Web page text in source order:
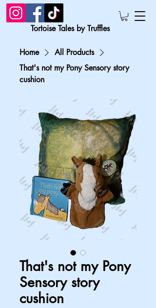
Tortoise Tales by Truffles
Home
All Products
That's not my Pony Sensory story
cushion
That's not my Pony
Sensory story
cushion